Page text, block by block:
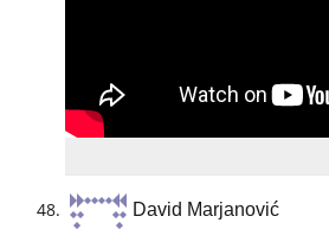
David Marjanović